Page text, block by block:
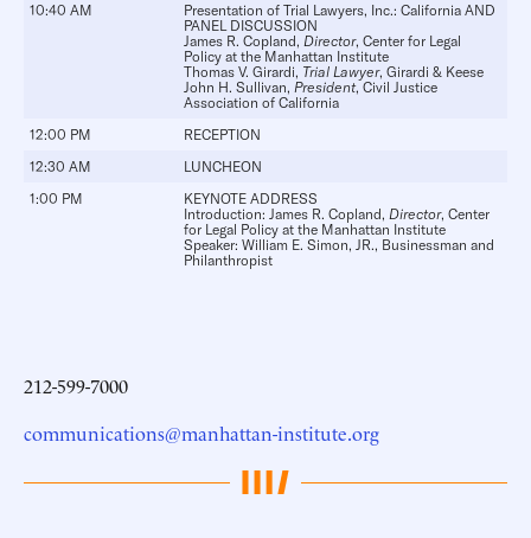
10:40 AM
Presentation of Trial Lawyers, Inc.: California AND
PANEL DISCUSSION
James R. Copland, Director, Center for Legal
Policy at the Manhattan Institute
Thomas V. Girardi, Trial Lawyer, Girardi & Keese
John H. Sullivan, President, Civil Justice
Association of California
12:00 PM
RECEPTION
12:30 AM
LUNCHEON
1:00 PM
KEYNOTE ADDRESS
Introduction: James R. Copland, Director, Center
for Legal Policy at the Manhattan Institute
Speaker: William E. Simon, JR., Businessman and
Philanthropist
212-599-7000
communications@manhattan-institute.org